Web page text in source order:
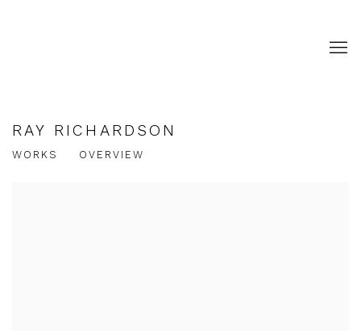
RAY RICHARDSON
WORKS OVERVIEW